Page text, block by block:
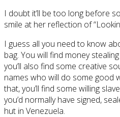
I doubt it’ll be too long before
smile at her reflection of
I guess all you need to know
bag. You will find money
you’ll also find some creative
names who will do some good
that, you’ll find some willing
you’d normally have signed,
hut in Venezuela.